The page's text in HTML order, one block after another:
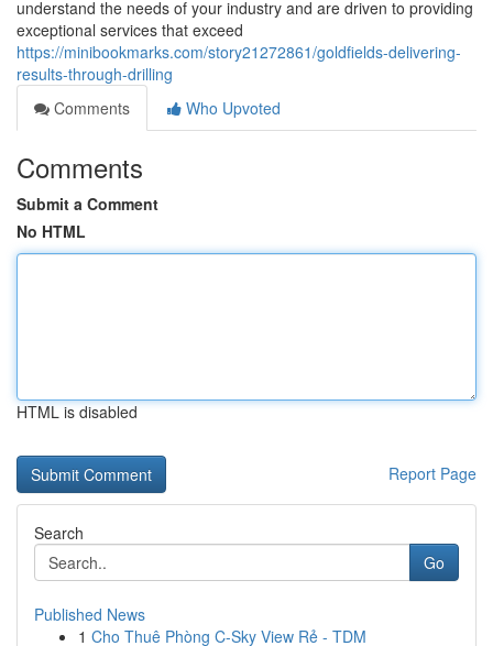
understand the needs of your industry and are driven to providing
exceptional services that exceed
https://minibookmarks.com/story21272861/goldfields-delivering-
results-through-drilling
Comments
Who Upvoted
Comments
Submit a Comment
No HTML
HTML is disabled
Report Page
Search
Go
Published News
1 Cho Thuê Phòng C-Sky View Rẻ - TDM